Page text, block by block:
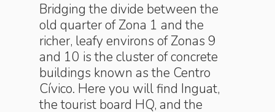
Bridging the divide between the
old quarter of Zona 1 and the
richer, leafy environs of Zonas 9
and 10 is the cluster of concrete
buildings known as the Centro
Cívico. Here you will find Inguat,
the tourist board HQ, and the